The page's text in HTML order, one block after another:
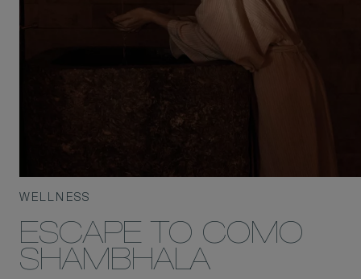
WELLNESS
ESCAPE TO COMO
SHAMBHALA